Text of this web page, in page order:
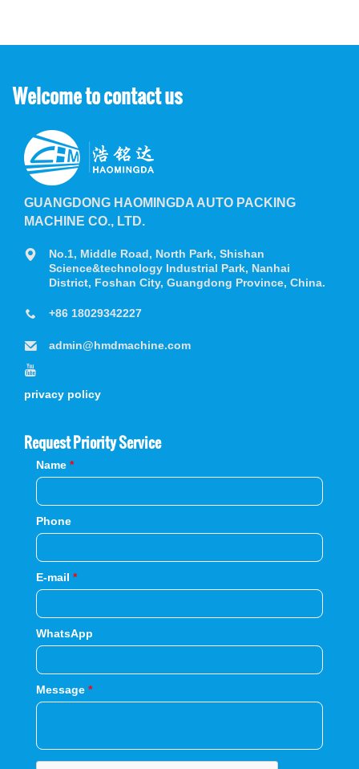
Welcome to contact us
GUANGDONG HAOMINGDA AUTO PACKING
MACHINE CO., LTD.
No.1, Middle Road, North Park, Shishan
Science&technology Industrial Park, Nanhai
District, Foshan City, Guangdong Province, China.
+86 18029342227
admin@hmdmachine.com
privacy policy
Request Priority Service
Name *
Phone
E-mail *
WhatsApp
Message *